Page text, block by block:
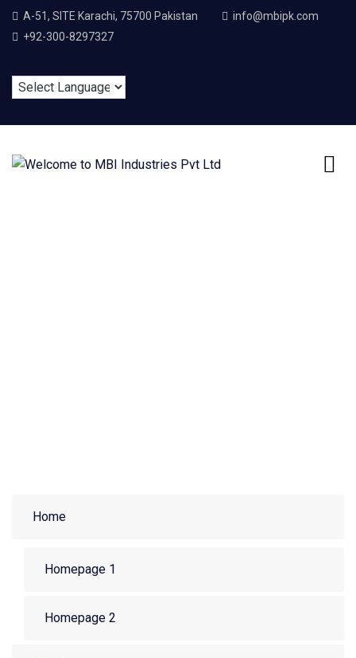
A-51, SITE Karachi, 75700 Pakistan
info@mbipk.com
+92-300-8297327
Home
Homepage 1
Homepage 2